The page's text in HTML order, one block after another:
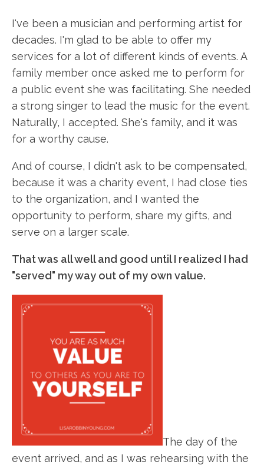
I've been a musician and performing artist for
decades. I'm glad to be able to offer my
services for a lot of different kinds of events. A
family member once asked me to perform for
a public event she was facilitating. She needed
a strong singer to lead the music for the event.
Naturally, I accepted. She's family, and it was
for a worthy cause.
And of course, I didn't ask to be compensated,
because it was a charity event, I had close ties
to the organization, and I wanted the
opportunity to perform, share my gifts, and
serve on a larger scale.
That was all well and good until I realized I had
"served" my way out of my own value.
The day of the
event arrived, and as I was rehearsing with the